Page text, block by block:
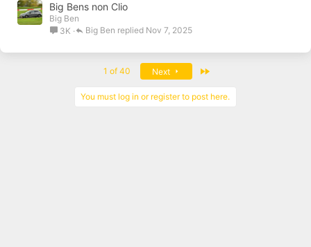
Big Bens non Clio
Big Ben
3K
Nov 7, 2025
Big Ben
1 of 40 Next
You must log in or register to post here.